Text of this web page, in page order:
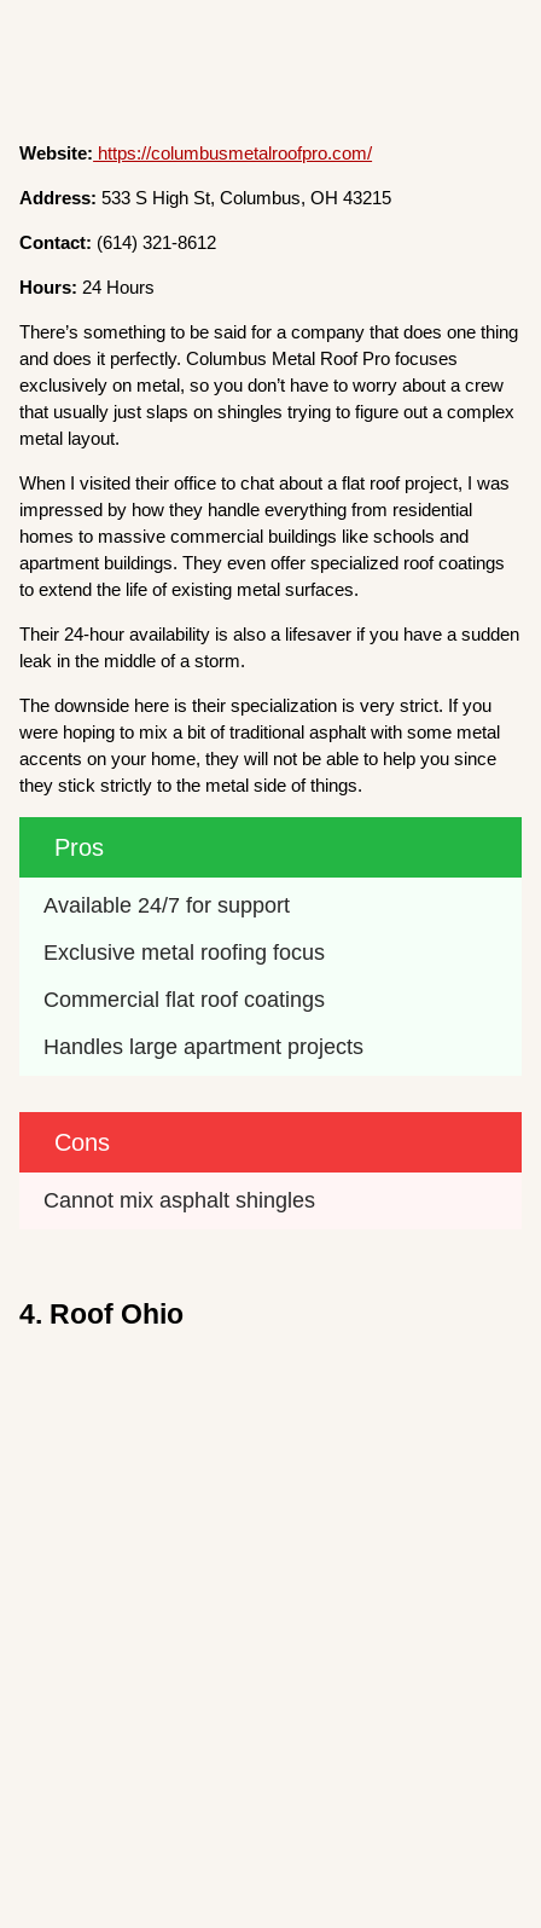
Website: https://columbusmetalroofpro.com/
Address: 533 S High St, Columbus, OH 43215
Contact: (614) 321-8612
Hours: 24 Hours
There’s something to be said for a company that does one thing
and does it perfectly. Columbus Metal Roof Pro focuses
exclusively on metal, so you don’t have to worry about a crew
that usually just slaps on shingles trying to figure out a complex
metal layout.
When I visited their office to chat about a flat roof project, I was
impressed by how they handle everything from residential
homes to massive commercial buildings like schools and
apartment buildings. They even offer specialized roof coatings
to extend the life of existing metal surfaces.
Their 24-hour availability is also a lifesaver if you have a sudden
leak in the middle of a storm.
The downside here is their specialization is very strict. If you
were hoping to mix a bit of traditional asphalt with some metal
accents on your home, they will not be able to help you since
they stick strictly to the metal side of things.
Pros
Available 24/7 for support
Exclusive metal roofing focus
Commercial flat roof coatings
Handles large apartment projects
Cons
Cannot mix asphalt shingles
4. Roof Ohio